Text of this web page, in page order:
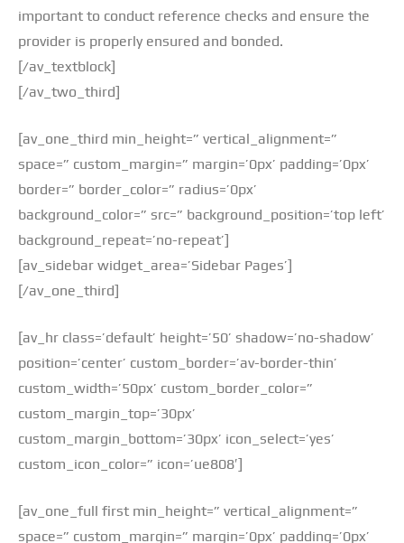
important to conduct reference checks and ensure the
provider is properly ensured and bonded.
[/av_textblock]
[/av_two_third]
[av_one_third min_height=” vertical_alignment=”
space=” custom_margin=” margin=’0px’ padding=’0px’
border=” border_color=” radius=’0px’
background_color=” src=” background_position=’top left’
background_repeat=’no-repeat’]
[av_sidebar widget_area=’Sidebar Pages’]
[/av_one_third]
[av_hr class=’default’ height=’50’ shadow=’no-shadow’
position=’center’ custom_border=’av-border-thin’
custom_width=’50px’ custom_border_color=”
custom_margin_top=’30px’
custom_margin_bottom=’30px’ icon_select=’yes’
custom_icon_color=” icon=’ue808′]
[av_one_full first min_height=” vertical_alignment=”
space=” custom_margin=” margin=’0px’ padding=’0px’